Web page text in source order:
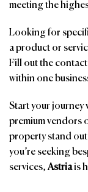
meeting the
Looking for
a product or
Fill out the
within one
Start your journey
premium vendors
property stand
you’re seeking
services,Astriais